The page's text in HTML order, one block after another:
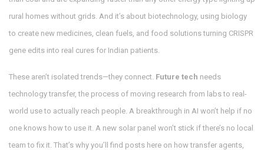
rural homes without grids. And it’s about biotechnology, using biology
to create new medicines, clean fuels, and food solutionsturning CRISPR
gene edits into real cures for Indian patients.
These aren’t isolated trends—they connect. Future tech needs
technology transfer,the process of moving research from labs to real-
world useto actually reach people. A breakthrough in AI won’t help if no
one knows how to use it. A new solar panel won’t stick if there’s no local
team to fix it. That’s why you’ll find posts here on howtransfer agents,